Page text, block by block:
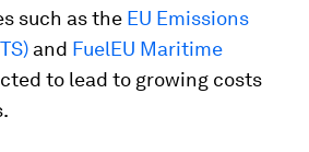
such as the EU Emissions
and FuelEU Maritime
to lead to growing costs